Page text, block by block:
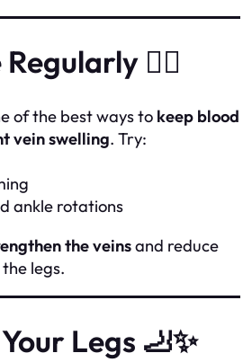
🏃‍♀️
of the best ways to keep blood
vein swelling. Try:
ankle rotations
the veinsand reduce
legs.
Legs 🦶✨